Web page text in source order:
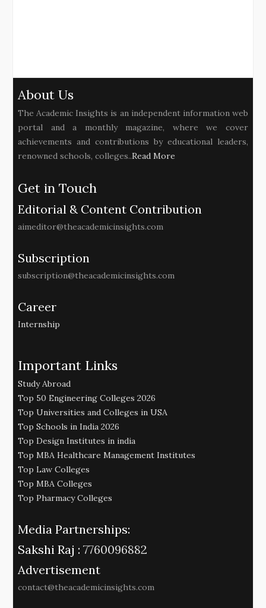
About Us
The Academic Insights is an independent information web
portal and a monthly magazine, where we cover
achievements and contributions by educational leaders,
renowned schools, colleges..Read More
Get in Touch
Editorial & Content Contribution
aimeditor@theacademicinsights.com
Subscription
subscription@theacademicinsights.com
Career
Internship
Important Links
Study Abroad
Top 50 Engineering Colleges 2026
Top Universities and Colleges in USA
Top Schools in India 2026
Top Design Institutes in india
Top MBA Healthcare Management Institutes
Top Law Colleges
Top MBA Colleges
Top Pharmacy Colleges
Media Partnerships:
Sakshi Raj : 7760096882
Advertisement
contact@theacademicinsights.com